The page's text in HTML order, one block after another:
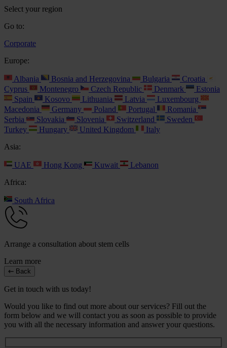
Select your region
Go to:
Corporate
Europe:
Albania Bosnia and Herzegovina Bulgaria
Croatia
Cyprus
Montenegro Czech Republic Denmark
Estonia
Spain
Kosovo Lithuania Latvia
Luxembourg
Macedonia
Germany Poland Portugal
Romania
Serbia
Slovakia Slovenia Switzerland
Sweden
Turkey
Hungary United Kingdom
Italy
Asia:
UAE Hong Kong Kuwait
Lebanon
Africa:
South Africa
Arrange a consultation about stem cells
Learn more
Back
Get in touch with us today!
Would you like to find out more about our services? Fill out the
form below and we will contact you as soon as possible to provide
you with all the necessary information and answer your questions.